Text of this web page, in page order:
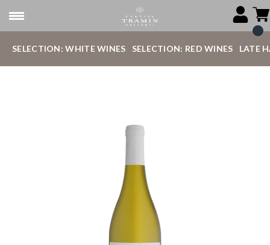
SELECTION: WHITE WINES SELECTION: RED WINES LATE